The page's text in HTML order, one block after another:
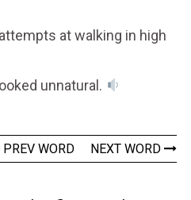
at walking in high
unnatural.
PREV WORD NEXT WORD